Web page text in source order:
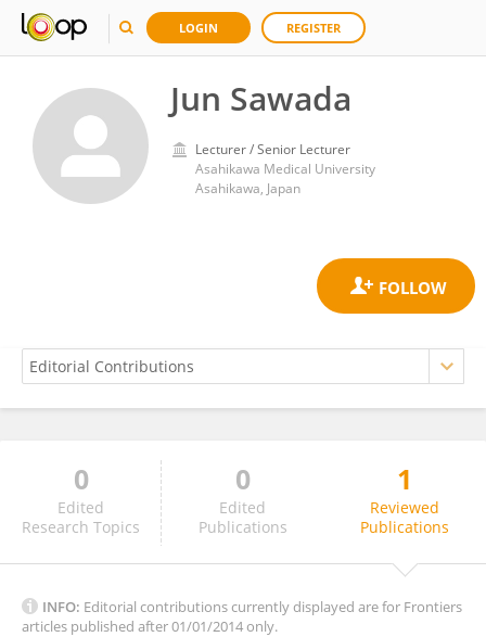
LOGIN REGISTER
Jun Sawada
Lecturer / Senior Lecturer
Asahikawa Medical University
Asahikawa, Japan
Jun Sawada
0
Edited
Research Topics
0
Edited
Publications
1
Reviewed
Publications
INFO: Editorial contributions currently displayed are for Frontiers
articles published after 01/01/2014 only.